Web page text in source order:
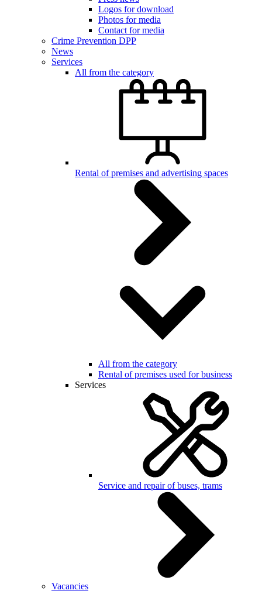
Logos for download
Photos for media
Contact for media
Crime Prevention DPP
News
Services
All from the category
Rental of premises and advertising spaces
All from the category
Rental of premises used for business
Services
Service and repair of buses, trams
Vacancies